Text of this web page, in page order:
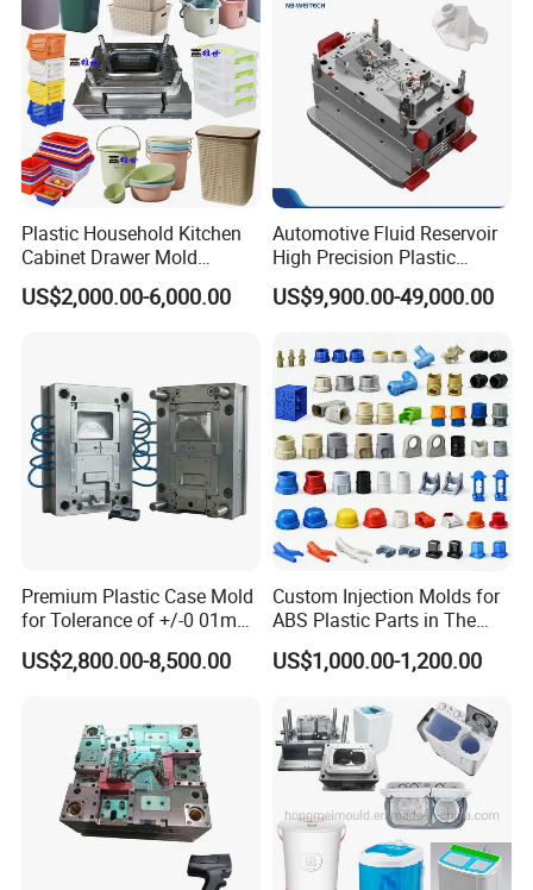
Plastic Household Kitchen
Cabinet Drawer Mold
Injection Bucket Pail Barrel
Scoop Dust Trash Garbage
US$2,000.00-6,000.00
Automotive Fluid Reservoir
High Precision Plastic
Injection Mold
US$9,900.00-49,000.00
Premium Plastic Case Mold
for Tolerance of +/-0 01mm
for Accuracy
US$2,800.00-8,500.00
Custom Injection Molds for
ABS Plastic Parts in The
Automotive and Machinery
Industries
US$1,000.00-1,200.00